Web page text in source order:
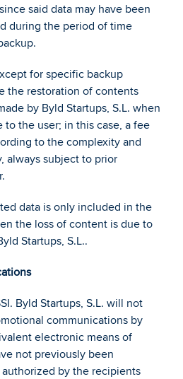
said data may have been
during the period of time
for specific backup
the restoration of contents
by Byld Startups, S.L. when
to the user; in this case, a fee
to the complexity and
always subject to prior
data is only included in the
the loss of content is due to
Startups, S.L..
Byld Startups, S.L. will not
communications by
electronic means of
not previously been
by the recipients